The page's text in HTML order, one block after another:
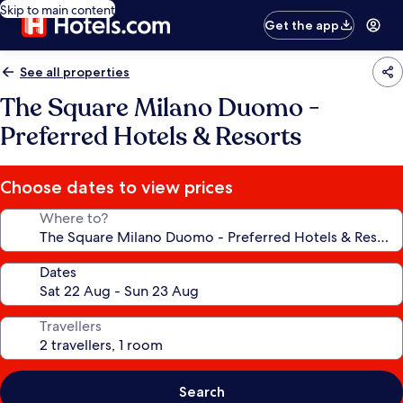
Skip to main content
Get the app
See all properties
The Square Milano Duomo -
Preferred Hotels & Resorts
Choose dates to view prices
Where to?
Dates
Travellers
Search